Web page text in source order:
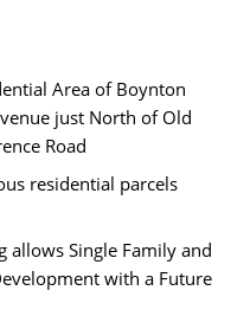
Area of Boynton
just North of Old
Road
residential parcels
allows Single Family and
with a Future